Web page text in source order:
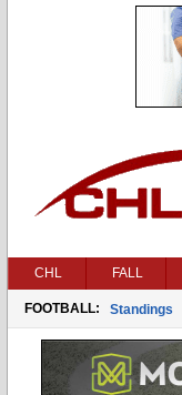
CHL FALL
FOOTBALL: Standings